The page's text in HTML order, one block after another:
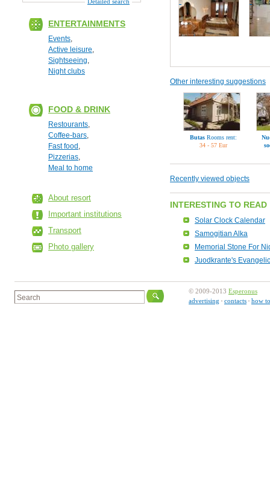
ENTERTAINMENTS
Events,
Active leisure,
Sightseeing,
Night clubs
FOOD & DRINK
Restourants,
Coffee-bars,
Fast food ,
Pizzerias,
Meal to home
About resort
Important institutions
Transport
Photo gallery
Other interesting suggestions
Butas Rooms rent:
34 - 57 Eur
Recently viewed objects
INTERESTING TO READ
Solar Clock Calendar
Samogitian Alka
Memorial Stone For
Juodkrante's
© 2009-2013 Esperonus
advertising
contacts how